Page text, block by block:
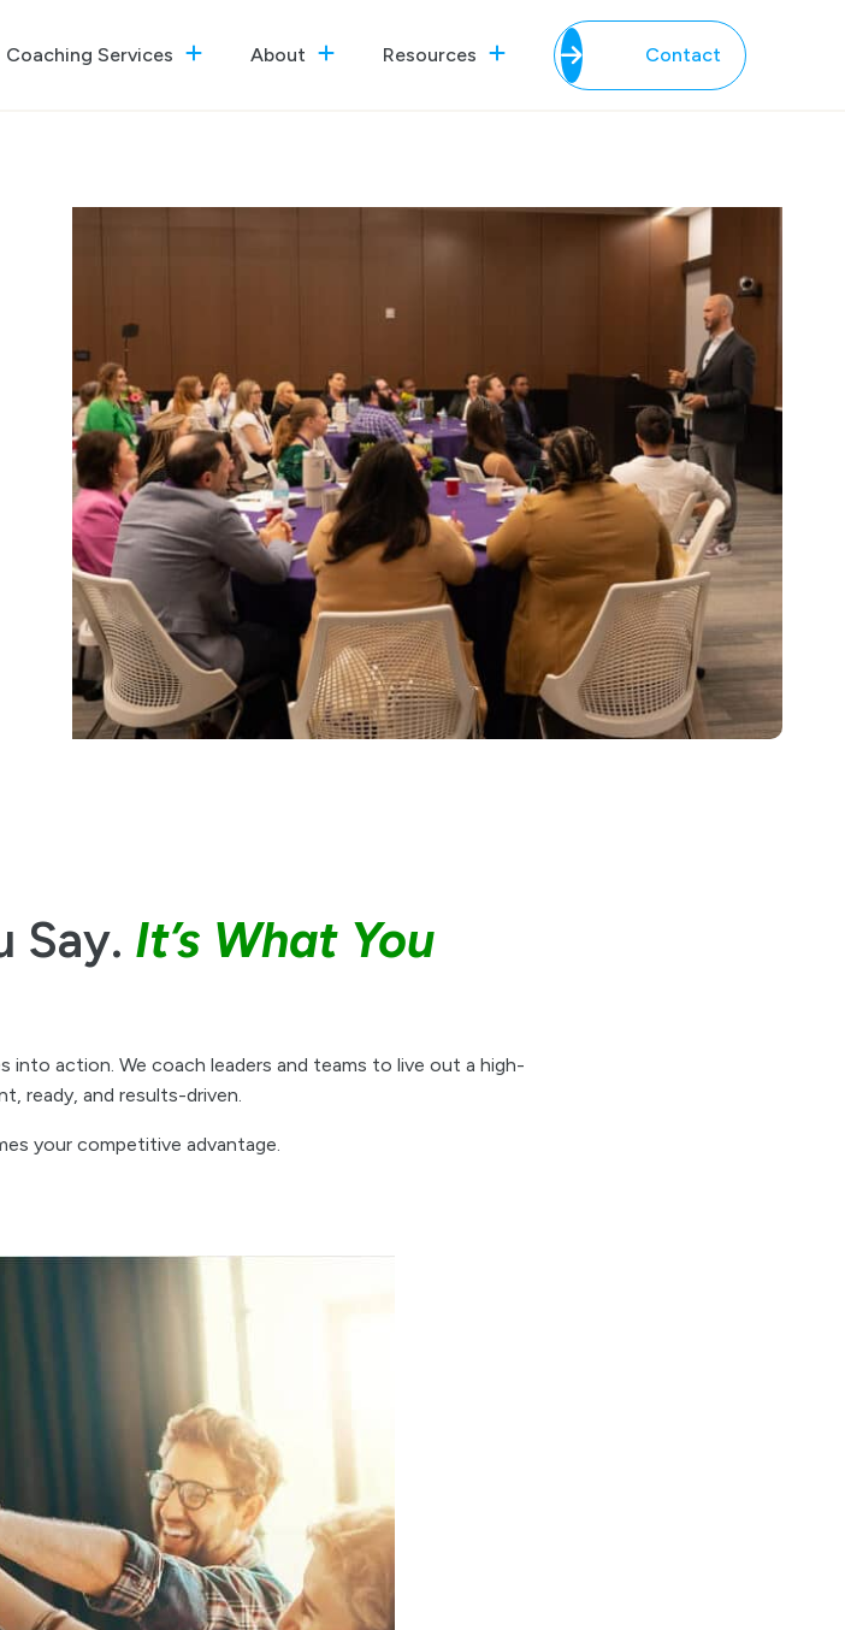
Coaching Services About Resources Contact
Say. It’s What You
into action. We coach leaders and teams to live out a high-
ready, and results-driven.
your competitive advantage.